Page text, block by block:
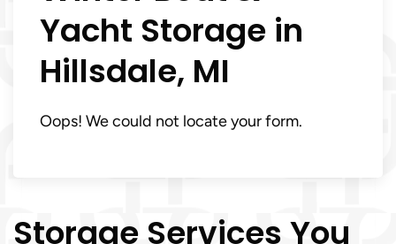
Yacht Storage in
Hillsdale, MI
Oops! We could not locate your form.
Storage Services You